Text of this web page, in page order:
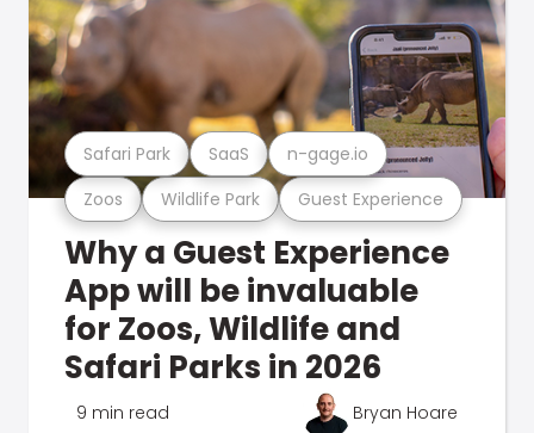
Zoos Wildlife Park Guest Experience
Safari Park SaaS n-gage.io
Why a Guest Experience
App will be invaluable
for Zoos, Wildlife and
Safari Parks in 2026
9 min read Bryan Hoare